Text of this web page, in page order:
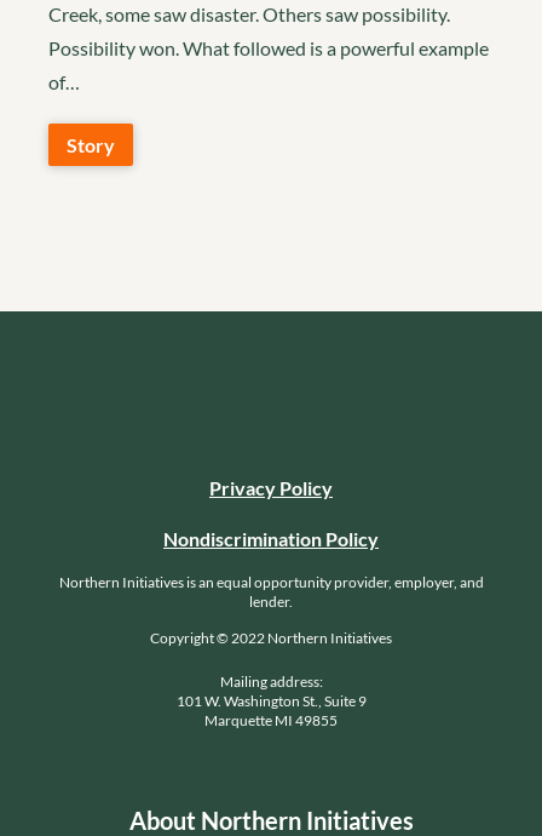
Creek, some saw disaster. Others saw possibility.
Possibility won. What followed is a powerful example
of…
Story
Privacy Policy
Nondiscrimination Policy
Northern Initiatives is an equal opportunity provider, employer, and
lender.
Copyright © 2022 Northern Initiatives
Mailing address:
101 W. Washington St., Suite 9
Marquette MI 49855
About Northern Initiatives